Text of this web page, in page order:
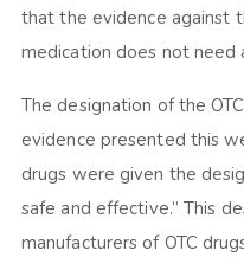
that the evidence against
medication does not need
The designation of the
evidence presented this
drugs were given the
safe and effective.” This
manufacturers of OTC